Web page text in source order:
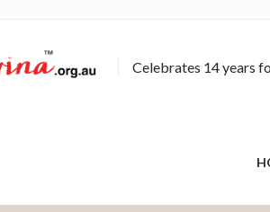
Celebrates 14 years